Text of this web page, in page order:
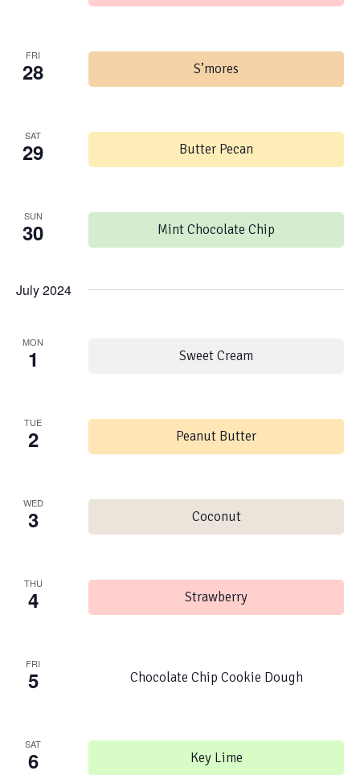
FRI
28 S’mores
SAT
29 Butter Pecan
SUN
30 Mint Chocolate Chip
July 2024
MON
1 Sweet Cream
TUE
2 Peanut Butter
WED
3 Coconut
THU
4 Strawberry
FRI
5 Chocolate Chip Cookie Dough
SAT
6 Key Lime